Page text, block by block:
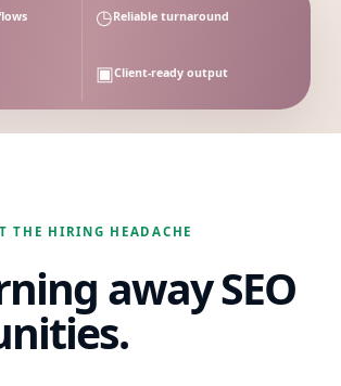
◷Reliable turnaround
▣Client-ready output
THE HIRING HEADACHE
away SEO